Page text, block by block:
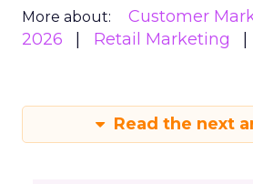
More about: Customer
2026
Retail Marketing
Read the next